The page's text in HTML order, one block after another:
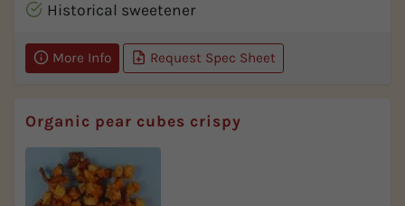
Historical sweetener
More Info Request Spec Sheet
Organic pear cubes crispy